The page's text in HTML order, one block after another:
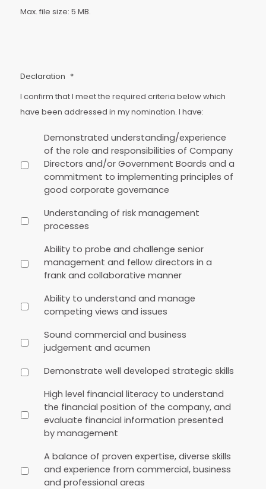
Max. file size: 5 MB.
Declaration *
I confirm that I meet the required criteria below which
have been addressed in my nomination. I have:
Demonstrated understanding/experience
of the role and responsibilities of Company
Directors and/or Government Boards and a
commitment to implementing principles of
good corporate governance
Understanding of risk management
processes
Ability to probe and challenge senior
management and fellow directors in a
frank and collaborative manner
Ability to understand and manage
competing views and issues
Sound commercial and business
judgement and acumen
Demonstrate well developed strategic skills
High level financial literacy to understand
the financial position of the company, and
evaluate financial information presented
by management
A balance of proven expertise, diverse skills
and experience from commercial, business
and professional areas